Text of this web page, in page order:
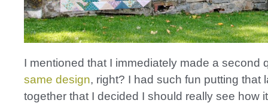
I mentioned that I immediately made a second
same design, right? I had such fun putting that
together that I decided I should really see how